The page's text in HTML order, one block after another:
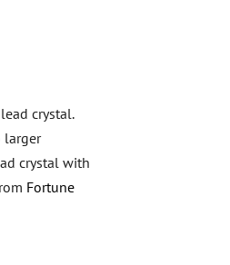
crystal.
larger
crystal with
Fortune